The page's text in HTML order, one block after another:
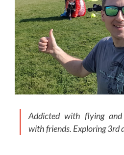
Addicted with flying
with friends. Exploring 3rd